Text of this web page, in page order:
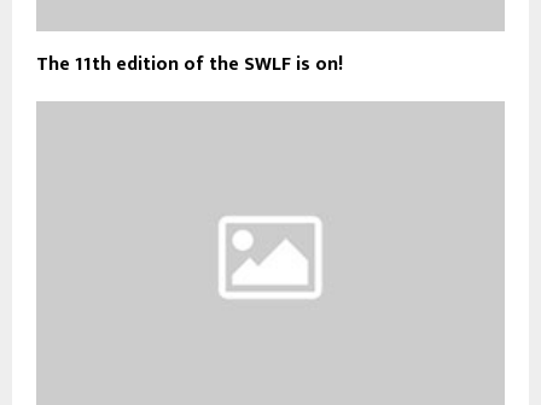
The 11th edition of the SWLF is on!